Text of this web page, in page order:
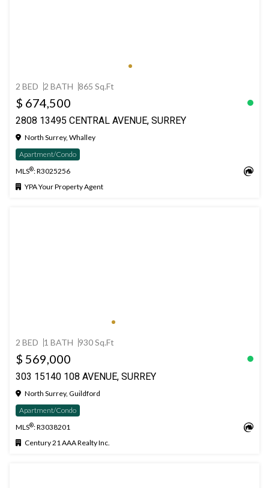
2 BED 2 BATH 865 Sq.Ft
$ 674,500
2808 13495 CENTRAL AVENUE, SURREY
North Surrey, Whalley
Apartment/Condo
MLS®: R3025256
YPA Your Property Agent
2 BED 1 BATH 930 Sq.Ft
$ 569,000
303 15140 108 AVENUE, SURREY
North Surrey, Guildford
Apartment/Condo
MLS®: R3038201
Century 21 AAA Realty Inc.